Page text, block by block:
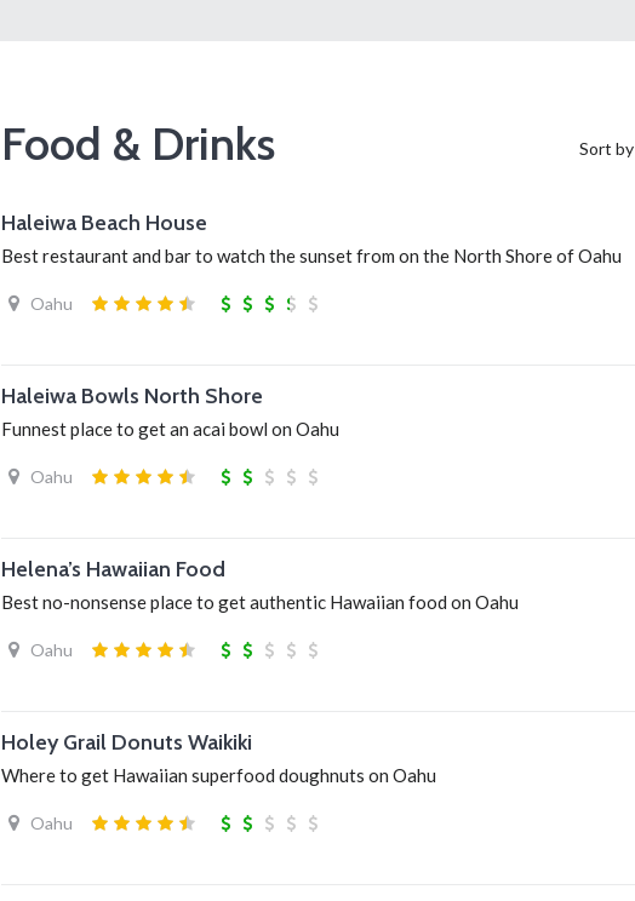
Food & Drinks Sort by
Haleiwa Beach House
Best restaurant and bar to watch the sunset from on the North Shore of Oahu
Oahu
Haleiwa Bowls North Shore
Funnest place to get an acai bowl on Oahu
Oahu
Helena’s Hawaiian Food
Best no-nonsense place to get authentic Hawaiian food on Oahu
Oahu
Holey Grail Donuts Waikiki
Where to get Hawaiian superfood doughnuts on Oahu
Oahu